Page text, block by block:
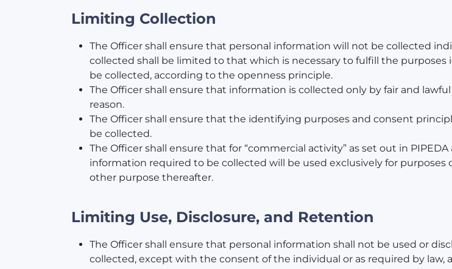
Limiting Collection
The Officer shall ensure that personal information will not be collected
collected shall be limited to that which is necessary to fulfill the
be collected, according to the openness principle.
The Officer shall ensure that information is collected only by fair and
reason.
The Officer shall ensure that the identifying purposes and consent
be collected.
The Officer shall ensure that for “commercial activity” as set out in
information required to be collected will be used exclusively for
other purpose thereafter.
Limiting Use, Disclosure, and Retention
The Officer shall ensure that personal information shall not be used or
collected, except with the consent of the individual or as required by law,